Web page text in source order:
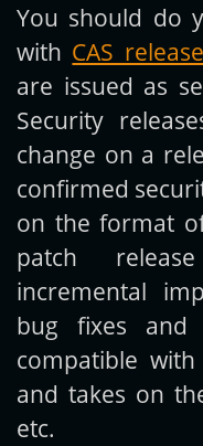
You should do
with CAS
are issued as
Security
change on a
confirmed
on the format
patch
incremental
bug fixes and
compatible
and takes on
etc.